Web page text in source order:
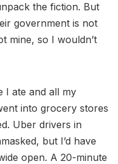
the fiction. But
government is not
mine, so I wouldn’t
I ate and all my
into grocery stores
Uber drivers in
but I’d have
open. A 20-minute